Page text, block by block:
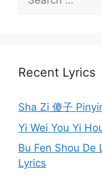
for:
Recent Lyrics
Sha Zi 傻子
Yi Wei You Yi
Bu Fen Shou De
Lyrics